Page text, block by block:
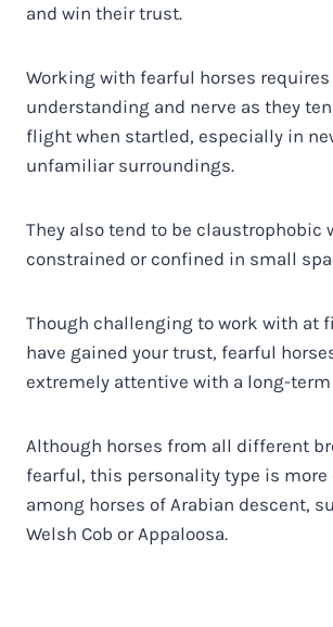
and win their trust.
Working with fearful horses
understanding and nerve as they
flight when startled, especially in
unfamiliar surroundings.
They also tend to be claustrophobic
constrained or confined in small
Though challenging to work with at
have gained your trust, fearful
extremely attentive with a long-
Although horses from all different
fearful, this personality type is more
among horses of Arabian descent,
Welsh Cob or Appaloosa.